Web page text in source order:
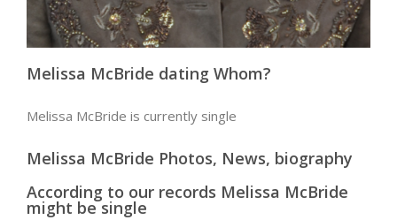
Melissa McBride dating Whom?
Melissa McBride is currently single
Melissa McBride Photos, News, biography
According to our records Melissa McBride
might be single